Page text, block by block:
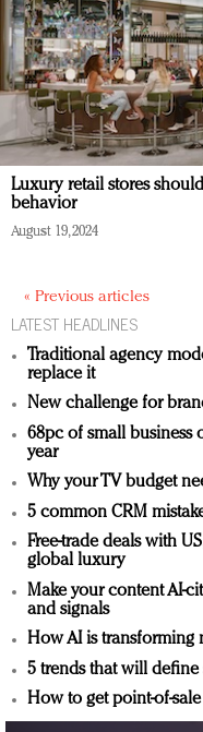
Luxury retail stores
behavior
August 19, 2024
« Previous articles
LATEST HEADLINES
Traditional agency
replace it
New challenge for
68pc of small business
year
Why your TV budget
5 common CRM
Free-trade deals with
global luxury
Make your content AI-
and signals
How AI is transforming
5 trends that will define
How to get point-of-